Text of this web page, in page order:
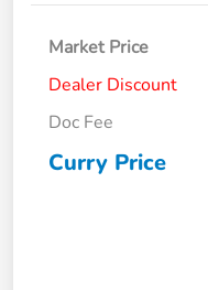
Market Price
Dealer Discount
Doc Fee
Curry Price